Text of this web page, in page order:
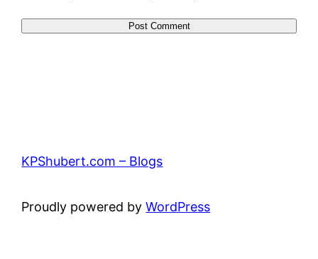
KPShubert.com – Blogs
Proudly powered byWordPress